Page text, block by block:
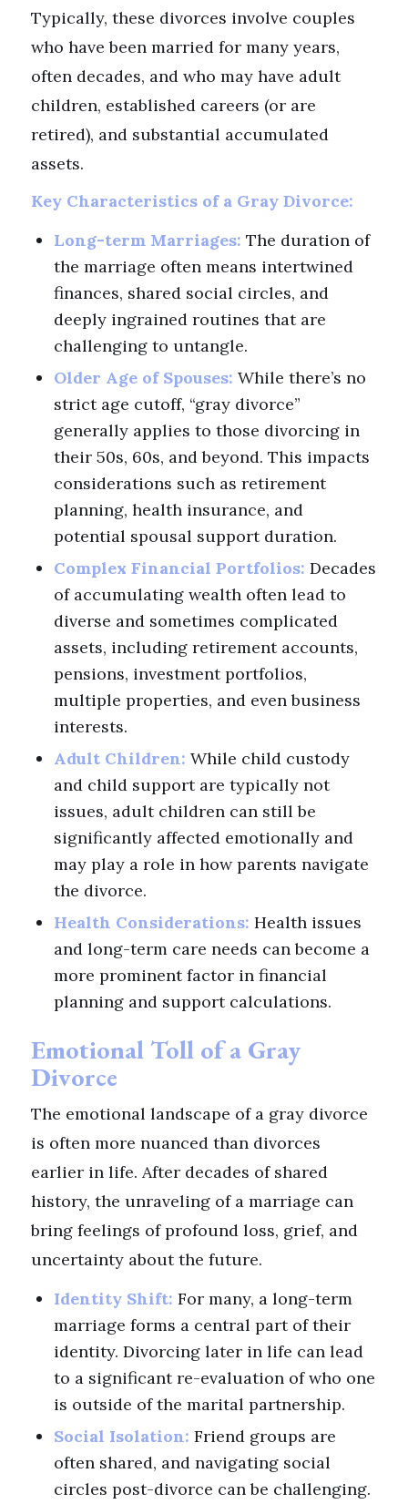
Typically, these divorces involve couples
who have been married for many years,
often decades, and who may have adult
children, established careers (or are
retired), and substantial accumulated
assets.
Key Characteristics of a Gray Divorce:
Long-term Marriages: The duration of
the marriage often means intertwined
finances, shared social circles, and
deeply ingrained routines that are
challenging to untangle.
Older Age of Spouses: While there’s no
strict age cutoff, “gray divorce”
generally applies to those divorcing in
their 50s, 60s, and beyond. This impacts
considerations such as retirement
planning, health insurance, and
potential spousal support duration.
Complex Financial Portfolios: Decades
of accumulating wealth often lead to
diverse and sometimes complicated
assets, including retirement accounts,
pensions, investment portfolios,
multiple properties, and even business
interests.
Adult Children: While child custody
and child support are typically not
issues, adult children can still be
significantly affected emotionally and
may play a role in how parents navigate
the divorce.
Health Considerations: Health issues
and long-term care needs can become a
more prominent factor in financial
planning and support calculations.
Emotional Toll of a Gray
Divorce
The emotional landscape of a gray divorce
is often more nuanced than divorces
earlier in life. After decades of shared
history, the unraveling of a marriage can
bring feelings of profound loss, grief, and
uncertainty about the future.
Identity Shift: For many, a long-term
marriage forms a central part of their
identity. Divorcing later in life can lead
to a significant re-evaluation of who one
is outside of the marital partnership.
Social Isolation: Friend groups are
often shared, and navigating social
circles post-divorce can be challenging.